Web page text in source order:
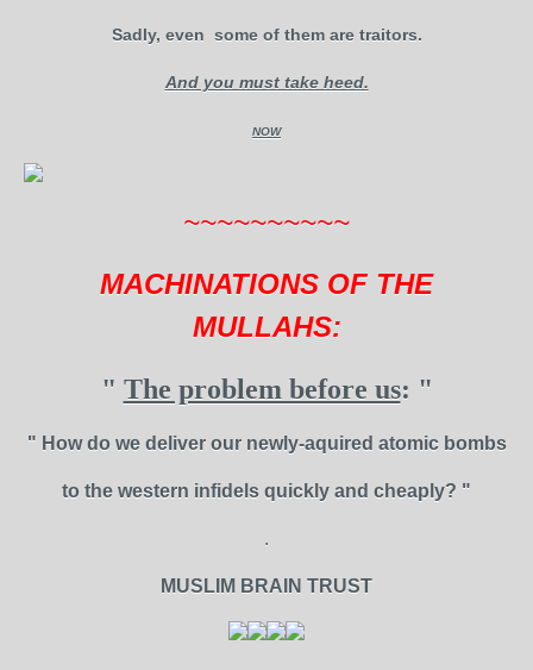
Sadly, even some of them are traitors.
And you must take heed.
NOW
~~~~~~~~~~
MACHINATIONS OF THE
MULLAHS:
" The problem before us: "
" How do we deliver our newly-aquired atomic bombs
to the western infidels quickly and cheaply? "
.
MUSLIM BRAIN TRUST